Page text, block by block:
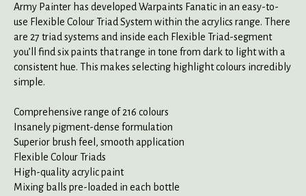
Army Painter has developed Warpaints Fanatic in an easy-to-
use Flexible Colour Triad System within the acrylics range. There
are 27 triad systems and inside each Flexible Triad-segment
you’ll find six paints that range in tone from dark to light with a
consistent hue. This makes selecting highlight colours incredibly
simple.
Comprehensive range of 216 colours
Insanely pigment-dense formulation
Superior brush feel, smooth application
Flexible Colour Triads
High-quality acrylic paint
Mixing balls pre-loaded in each bottle